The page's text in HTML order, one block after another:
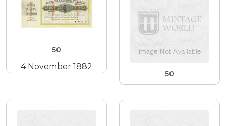
50
4 November 1882
50